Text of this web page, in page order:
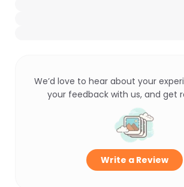
We’d love to hear about your
your feedback with us, and get
Write a Review